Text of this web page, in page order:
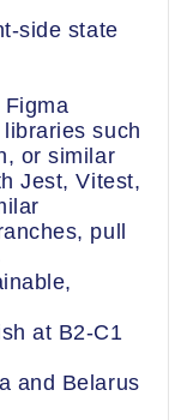
side state
such
or similar
Jest, Vitest,
pull
at B2-C1
and Belarus